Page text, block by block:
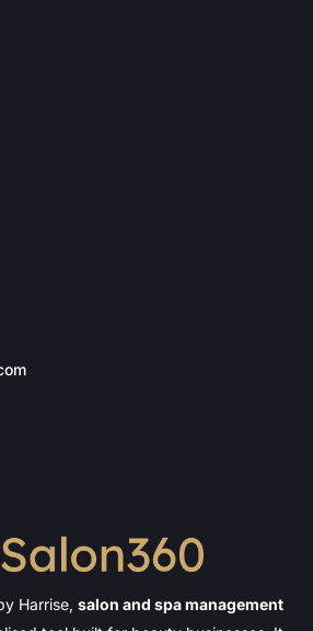
Harrise, salon and spa management